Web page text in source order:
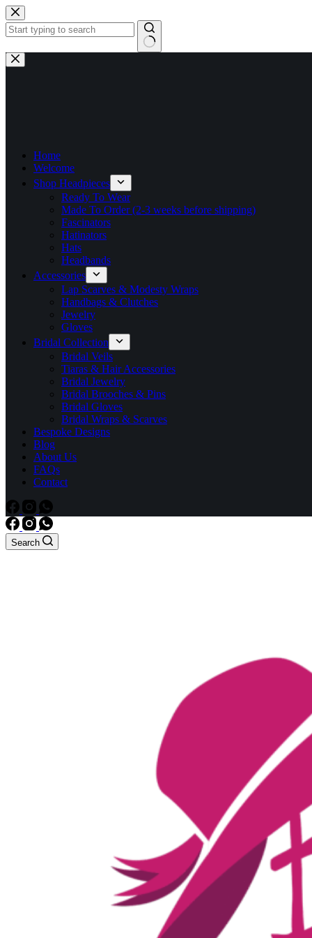
Skip
to
content
No
results
Home
Welcome
Shop Headpieces
Ready To Wear
Made To Order (2-3 weeks before shipping)
Fascinators
Hatinators
Hats
Headbands
Accessories
Lap Scarves & Modesty Wraps
Handbags & Clutches
Jewelry
Gloves
Bridal Collection
Bridal Veils
Tiaras & Hair Accessories
Bridal Jewelry
Bridal Brooches & Pins
Bridal Gloves
Bridal Wraps & Scarves
Bespoke Designs
Blog
About Us
FAQs
Contact
Search